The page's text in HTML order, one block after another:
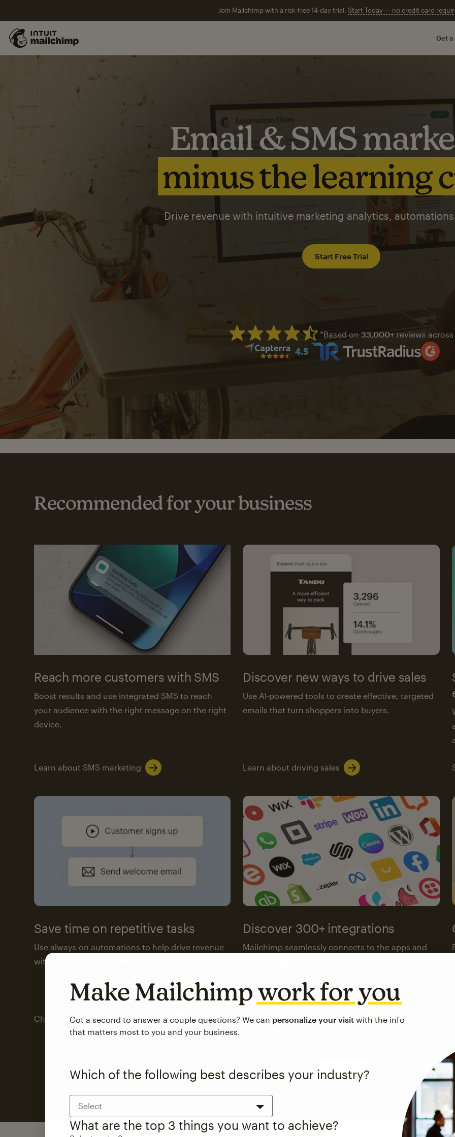
Join Mailchimp with a risk-free 14-day trial. Start Today — no credit card
Get a
Email & SMS
minus the learning
Drive revenue with intuitive marketing analytics,
Start Free Trial
Mailchimp has a four and half
*Based on 33,000+ reviews across
Recommended for your business
Reach more customers with SMS
Boost results and use integrated SMS to reach
your audience with the right message on the right
device.
Learn about SMS marketing
Discover new ways to drive sales
Use AI-powered tools to create effective, targeted
emails that turn shoppers into buyers.
Learn about driving sales
Save time on repetitive tasks
Use always-on automations to help drive revenue
with less attention from you and your team.
Check out marketing automations
Discover 300+ integrations
Mailchimp seamlessly connects to the apps and
Visit the integrations directory
See pricing
Make Mailchimpwork for you
Got a second to answer a couple questions? We can personalize your visit with the info
that matters most to you and your business.
Which of the following best describes your industry?
Select
What are the top 3 things you want to achieve?